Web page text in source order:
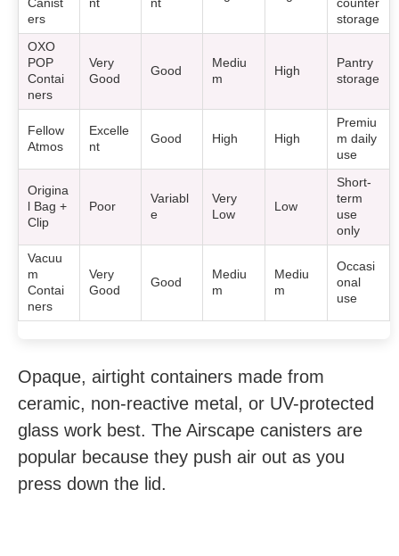
Canist
ers
nt nt
counter
storage
OXO
POP
Contai
ners
Very
Good
Good
Mediu
m
High
Pantry
storage
Fellow
Atmos
Excelle
nt
Good High High
Premiu
m daily
use
Origina
l Bag +
Clip
Poor
Variabl
e
Very
Low
Low
Short-
term
use
only
Vacuu
m
Contai
ners
Very
Good
Good
Mediu
m
Mediu
m
Occasi
onal
use
Opaque, airtight containers made from
ceramic, non-reactive metal, or UV-protected
glass work best. The Airscape canisters are
popular because they push air out as you
press down the lid.